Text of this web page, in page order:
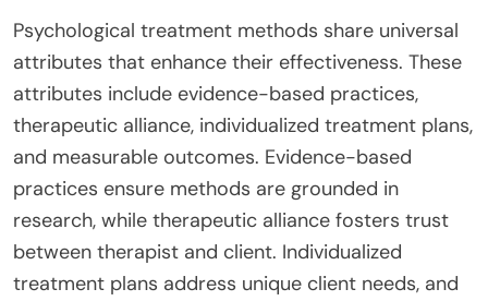
Psychological treatment methods share universal
attributes that enhance their effectiveness. These
attributes include evidence-based practices,
therapeutic alliance, individualized treatment plans,
and measurable outcomes. Evidence-based
practices ensure methods are grounded in
research, while therapeutic alliance fosters trust
between therapist and client. Individualized
treatment plans address unique client needs, and